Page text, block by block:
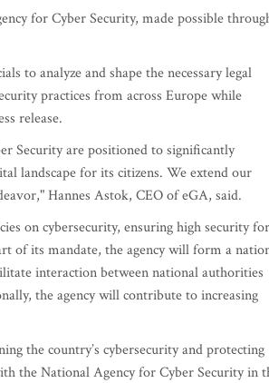
for Cyber Security, made possible
to analyze and shape the necessary legal
practices from across Europe while
release.
Security are positioned to significantly
landscape for its citizens. We extend our
Hannes Astok, CEO of eGA, said.
on cybersecurity, ensuring high security for
of its mandate, the agency will form a
interaction between national authorities
the agency will contribute to increasing
the country’s cybersecurity and protecting
the National Agency for Cyber Security in